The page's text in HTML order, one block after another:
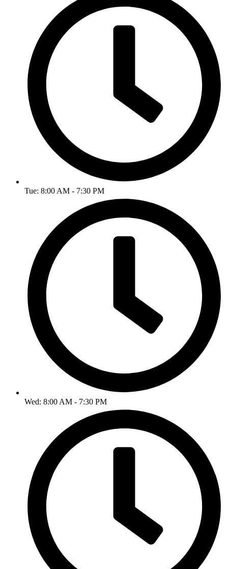
Tue: 8:00 AM - 7:30 PM
Wed: 8:00 AM - 7:30 PM